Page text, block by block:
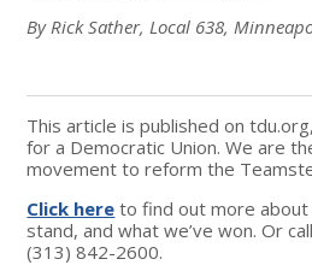
By Rick Sather, Local 638,
This article is published on
for a Democratic Union. We are
movement to reform the
Click here to find out more
stand, and what we’ve won. Or
(313) 842-2600.